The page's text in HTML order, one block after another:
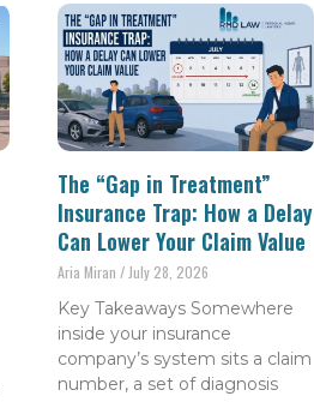
The “Gap in Treatment”
Insurance Trap: How a Delay
Can Lower Your Claim Value
Aria Miran July 28, 2026
Key Takeaways Somewhere
inside your insurance
company’s system sits a claim
number, a set of diagnosis